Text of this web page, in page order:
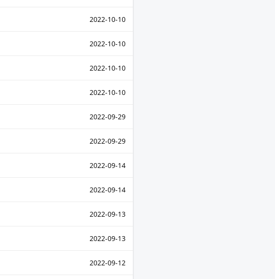
2022-10-10
2022-10-10
2022-10-10
2022-10-10
2022-09-29
2022-09-29
2022-09-14
2022-09-14
2022-09-13
2022-09-13
2022-09-12